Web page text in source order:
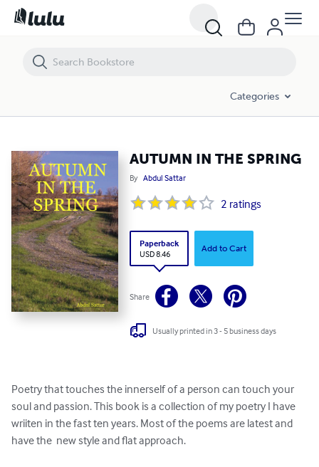
Categories
AUTUMN IN THE SPRING
By Abdul Sattar
2 ratings
Paperback
USD 8.46
Add to Cart
Share
Usually printed in 3 - 5 business days
Poetry that touches the innerself of a person can touch your
soul and passion. This book is a collection of my poetry I have
wriiten in the fast ten years. Most of the poems are latest and
have the  new style and flat approach.
AUTUMN IN THE SPRING